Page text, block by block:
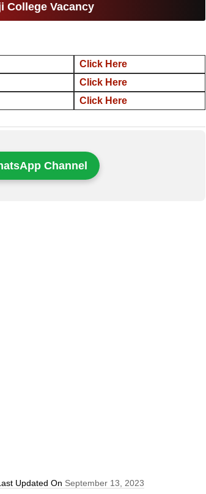
College Vacancy
Click Here
Click Here
Click Here
Channel
Updated On September 13, 2023